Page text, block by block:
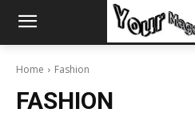
Home Fashion
FASHION